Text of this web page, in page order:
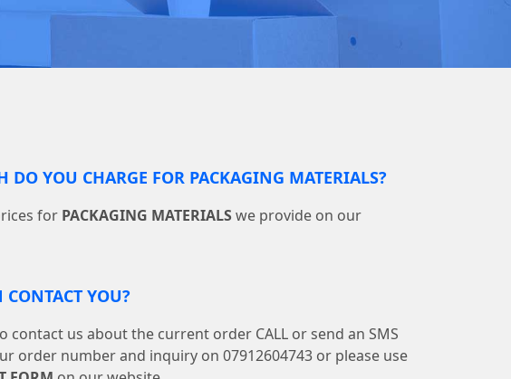
DO YOU CHARGE FOR PACKAGING MATERIALS?
for PACKAGING MATERIALSwe provide on our
YOU?
contact us about the current order CALL or send an SMS
order number and inquiry on 07912604743 or please use